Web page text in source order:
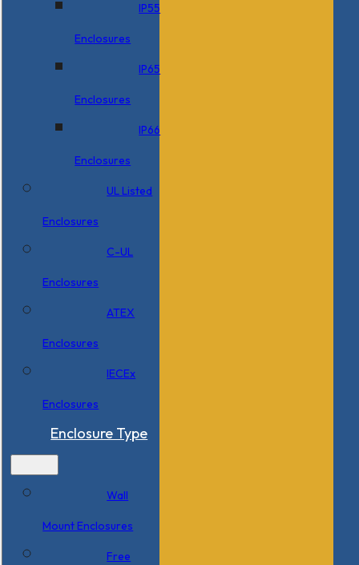
IP55
Enclosures
IP65
Enclosures
IP66
Enclosures
UL Listed
Enclosures
C-UL
Enclosures
ATEX
Enclosures
IECEx
Enclosures
Enclosure Type
Wall
Mount Enclosures
Free